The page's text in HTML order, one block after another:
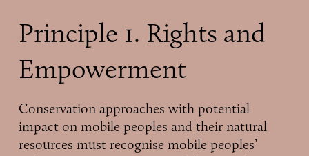
Principle 1. Rights and
Empowerment
Conservation approaches with potential
impact on mobile peoples and their natural
resources must recognise mobile peoples’